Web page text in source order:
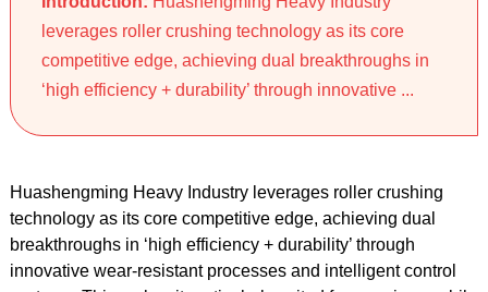
leverages roller crushing technology as its core
competitive edge, achieving dual breakthroughs in
‘high efficiency + durability’ through innovative ...
Huashengming Heavy Industry leverages roller crushing
technology as its core competitive edge, achieving dual
breakthroughs in ‘high efficiency + durability’ through
innovative wear-resistant processes and intelligent control